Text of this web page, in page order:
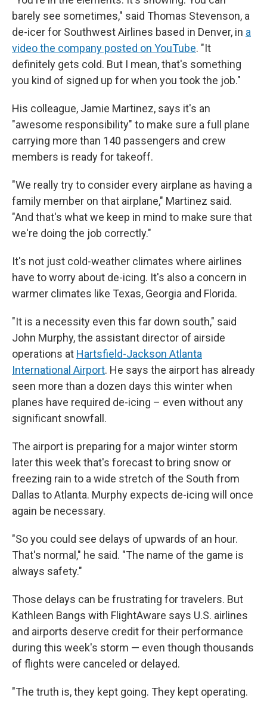
barely see sometimes," said Thomas Stevenson, a
de-icer for Southwest Airlines based in Denver, in a
video the company posted on YouTube. "It
definitely gets cold. But I mean, that's something
you kind of signed up for when you took the job."
His colleague, Jamie Martinez, says it's an
"awesome responsibility" to make sure a full plane
carrying more than 140 passengers and crew
members is ready for takeoff.
"We really try to consider every airplane as having a
family member on that airplane," Martinez said.
"And that's what we keep in mind to make sure that
we're doing the job correctly."
It's not just cold-weather climates where airlines
have to worry about de-icing. It's also a concern in
warmer climates like Texas, Georgia and Florida.
"It is a necessity even this far down south," said
John Murphy, the assistant director of airside
operations at Hartsfield-Jackson Atlanta
International Airport. He says the airport has already
seen more than a dozen days this winter when
planes have required de-icing – even without any
significant snowfall.
The airport is preparing for a major winter storm
later this week that's forecast to bring snow or
freezing rain to a wide stretch of the South from
Dallas to Atlanta. Murphy expects de-icing will once
again be necessary.
"So you could see delays of upwards of an hour.
That's normal," he said. "The name of the game is
always safety."
Those delays can be frustrating for travelers. But
Kathleen Bangs with FlightAware says U.S. airlines
and airports deserve credit for their performance
during this week's storm — even though thousands
of flights were canceled or delayed.
"The truth is, they kept going. They kept operating.